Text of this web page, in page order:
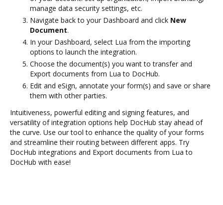
manage data security settings, etc.
Navigate back to your Dashboard and click New
Document.
In your Dashboard, select Lua from the importing
options to launch the integration.
Choose the document(s) you want to transfer and
Export documents from Lua to DocHub.
Edit and eSign, annotate your form(s) and save or share
them with other parties.
Intuitiveness, powerful editing and signing features, and
versatility of integration options help DocHub stay ahead of
the curve. Use our tool to enhance the quality of your forms
and streamline their routing between different apps. Try
DocHub integrations and Export documents from Lua to
DocHub with ease!